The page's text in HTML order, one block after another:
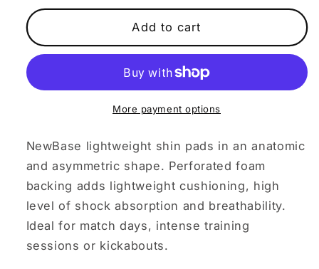
for
Medium
Shin
for
Kid&#39;s
Medium
Shin
Pads
Add to cart
More payment options
NewBase lightweight shin pads in an anatomic
and asymmetric shape. Perforated foam
backing adds lightweight cushioning, high
level of shock absorption and breathability.
Ideal for match days, intense training
sessions or kickabouts.